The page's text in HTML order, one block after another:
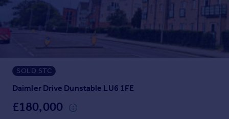
Prices
Sold house prices
Property valuation
Instant online valuation
Mortgages
Get started
Check your affordability
SOLD STC
Daimler Drive Dunstable LU6 1FE
£180,000